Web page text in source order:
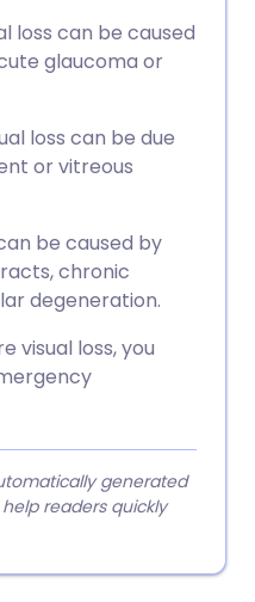
loss can be caused
glaucoma or
loss can be due
or vitreous
be caused by
chronic
degeneration.
visual loss, you
generated
readers quickly